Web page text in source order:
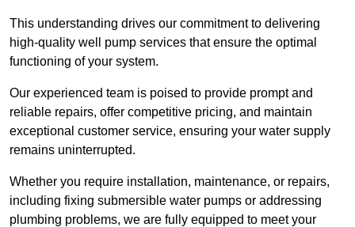
This understanding drives our commitment to delivering
high-quality well pump services that ensure the optimal
functioning of your system.
Our experienced team is poised to provide prompt and
reliable repairs, offer competitive pricing, and maintain
exceptional customer service, ensuring your water supply
remains uninterrupted.
Whether you require installation, maintenance, or repairs,
including fixing submersible water pumps or addressing
plumbing problems, we are fully equipped to meet your